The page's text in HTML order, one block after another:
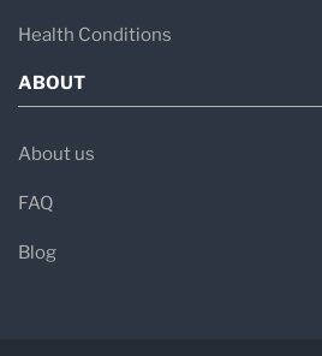
Health Conditions
ABOUT
About us
FAQ
Blog